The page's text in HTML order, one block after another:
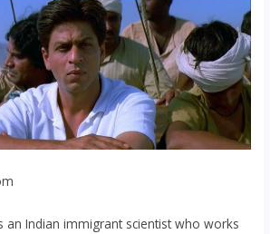
an Indian immigrant scientist who works